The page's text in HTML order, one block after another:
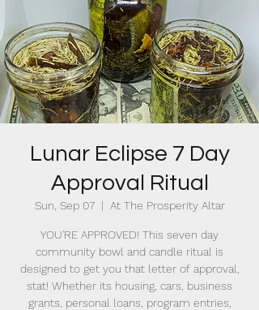
Lunar Eclipse 7 Day
Approval Ritual
Sun, Sep 07
  |
At The Prosperity Altar
YOU'RE APPROVED! This seven day
community bowl and candle ritual is
designed to get you that letter of approval,
stat! Whether its housing, cars, business
grants, personal loans, program entries,